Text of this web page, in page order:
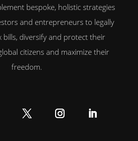
bespoke, holistic strategies
and entrepreneurs to legally
bills, diversify and protect their
citizens and maximize their
freedom.